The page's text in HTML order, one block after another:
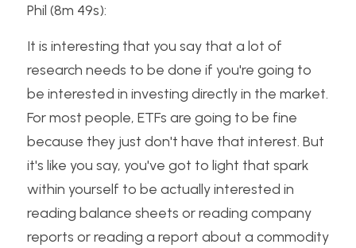
Phil (8m 49s):
It is interesting that you say that a lot of
research needs to be done if you're going to
be interested in investing directly in the market.
For most people, ETFs are going to be fine
because they just don't have that interest. But
it's like you say, you've got to light that spark
within yourself to be actually interested in
reading balance sheets or reading company
reports or reading a report about a commodity